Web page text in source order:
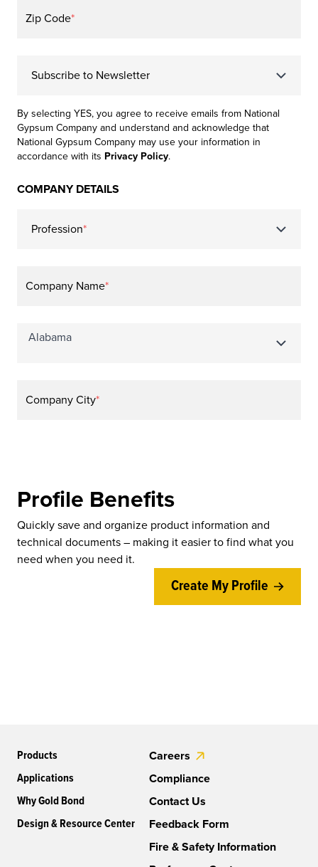
Zip Code*
Subscribe to Newsletter
By selecting YES, you agree to receive emails from National
Gypsum Company and understand and acknowledge that
National Gypsum Company may use your information in
accordance with its Privacy Policy.
COMPANY DETAILS
Profession*
Company Name*
Company City*
Profile Benefits
Quickly save and organize product information and
technical documents – making it easier to find what you
need when you need it.
Create My Profile
Products
Applications
Why Gold Bond
Design & Resource Center
Careers
Compliance
Contact Us
Feedback Form
Fire & Safety Information